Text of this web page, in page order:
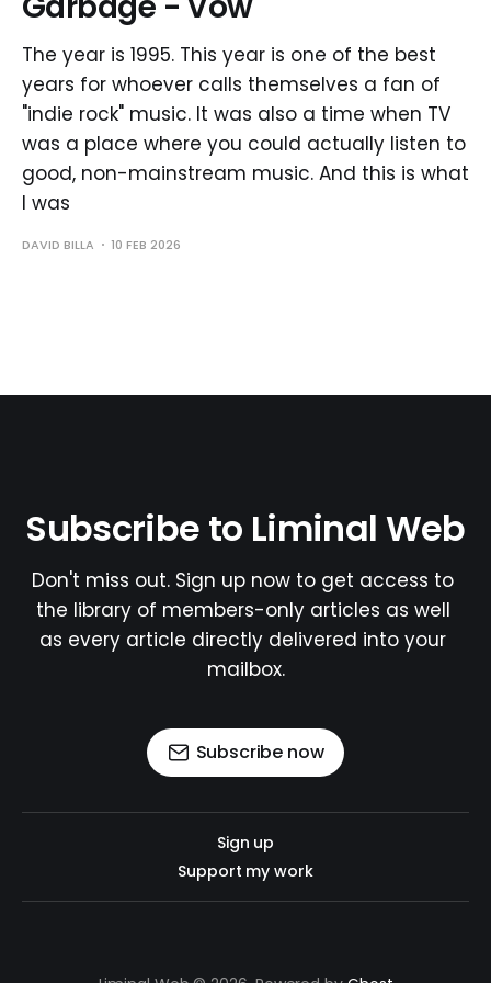
The year is 1995. This year is one of the best
years for whoever calls themselves a fan of
"indie rock" music. It was also a time when TV
was a place where you could actually listen to
good, non-mainstream music. And this is what
I was
DAVID BILLA 10 FEB 2026
Subscribe to Liminal Web
Don't miss out. Sign up now to get access to
the library of members-only articles as well
as every article directly delivered into your
mailbox.
Subscribe now
Sign up
Support my work